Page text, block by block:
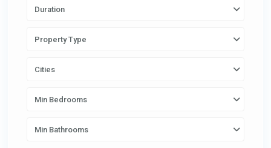
Duration
Property Type
Cities
Min Bedrooms
Min Bathrooms